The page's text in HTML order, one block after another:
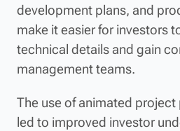
development plans, and
make it easier for investors
technical details and gain
management teams.
The use of animated
led to improved investor